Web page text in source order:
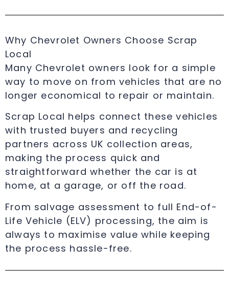
Why Chevrolet Owners Choose Scrap
Local
Many Chevrolet owners look for a simple
way to move on from vehicles that are no
longer economical to repair or maintain.
Scrap Local helps connect these vehicles
with trusted buyers and recycling
partners across UK collection areas,
making the process quick and
straightforward whether the car is at
home, at a garage, or off the road.
From salvage assessment to full End-of-
Life Vehicle (ELV) processing, the aim is
always to maximise value while keeping
the process hassle-free.